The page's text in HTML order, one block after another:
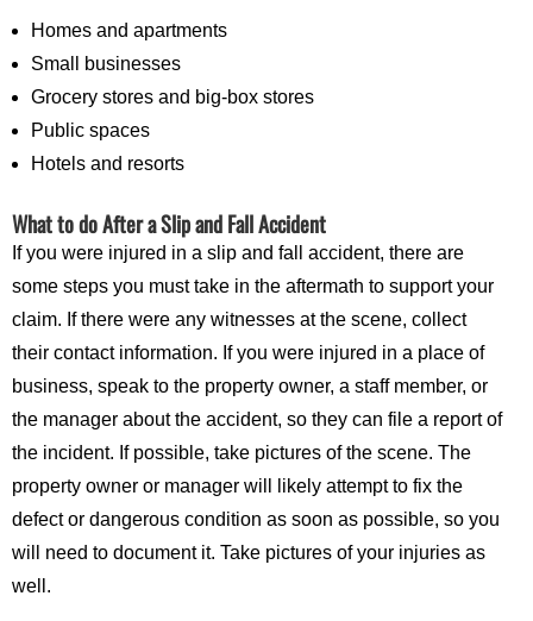
Homes and apartments
Small businesses
Grocery stores and big-box stores
Public spaces
Hotels and resorts
What to do After a Slip and Fall Accident
If you were injured in a slip and fall accident, there are
some steps you must take in the aftermath to support your
claim. If there were any witnesses at the scene, collect
their contact information. If you were injured in a place of
business, speak to the property owner, a staff member, or
the manager about the accident, so they can file a report of
the incident. If possible, take pictures of the scene. The
property owner or manager will likely attempt to fix the
defect or dangerous condition as soon as possible, so you
will need to document it. Take pictures of your injuries as
well.